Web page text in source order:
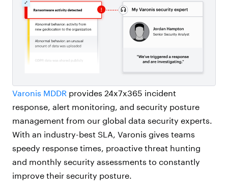
Varonis MDDR provides 24x7x365 incident
response, alert monitoring, and security posture
management from our global data security experts.
With an industry-best SLA, Varonis gives teams
speedy response times, proactive threat hunting
and monthly security assessments to constantly
improve their security posture.